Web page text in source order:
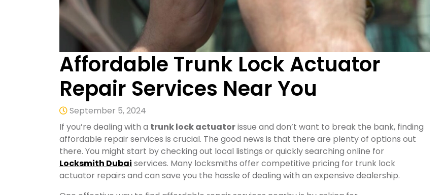
Affordable Trunk Lock Actuator
Repair Services Near You
September 5, 2024
If you’re dealing with a trunk lock actuatorissue and don’t want to break the bank, finding
affordable repair services is crucial. The good news is that there are plenty of options out
there. You might start by checking out local listings or quickly searching online for
Locksmith Dubai services. Many locksmiths offer competitive pricing for trunk lock
actuator repairs and can save you the hassle of dealing with an expensive dealership.